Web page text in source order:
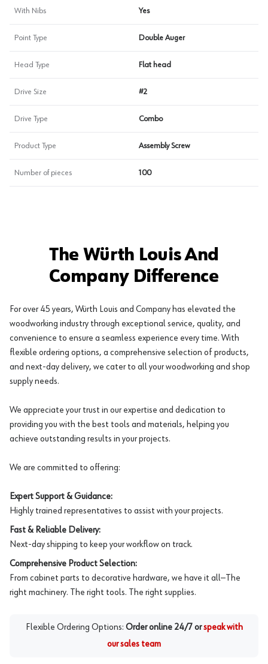
With Nibs Yes
Point Type Double Auger
Head Type Flat head
Drive Size #2
Drive Type Combo
Product Type Assembly Screw
Number of pieces 100
The Würth Louis And
Company Difference
For over 45 years, Würth Louis and Company has elevated the
woodworking industry through exceptional service, quality, and
convenience to ensure a seamless experience every time. With
flexible ordering options, a comprehensive selection of products,
and next-day delivery, we cater to all your woodworking and shop
supply needs.
We appreciate your trust in our expertise and dedication to
providing you with the best tools and materials, helping you
achieve outstanding results in your projects.
We are committed to offering:
Expert Support & Guidance:
Highly trained representatives to assist with your projects.
Fast & Reliable Delivery:
Next-day shipping to keep your workflow on track.
Comprehensive Product Selection:
From cabinet parts to decorative hardware, we have it all—The
right machinery. The right tools. The right supplies.
Flexible Ordering Options: Order online 24/7 or speak with
our sales team